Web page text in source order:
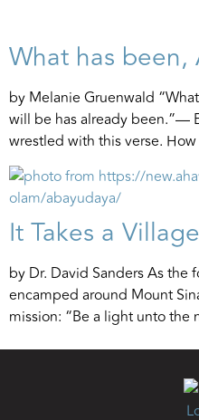
What has been,
by Melanie Gruenwald
will be has already been.”—
wrestled with this verse.
It Takes a Village
by Dr. David Sanders As the
encamped around Mount
mission: “Be a light unto the